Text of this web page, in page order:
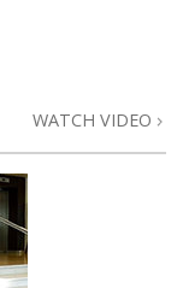
WATCH VIDEO